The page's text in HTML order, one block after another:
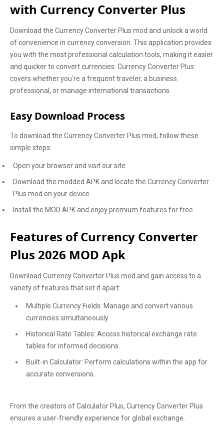
with Currency Converter Plus
Download the Currency Converter Plus mod and unlock a world
of convenience in currency conversion. This application provides
you with the most professional calculation tools, making it easier
and quicker to convert currencies. Currency Converter Plus
covers whether you're a frequent traveler, a business
professional, or manage international transactions.
Easy Download Process
To download the Currency Converter Plus mod, follow these
simple steps:
Open your browser and visit our site.
Download the modded APK and locate the Currency Converter
Plus mod on your device.
Install the MOD APK and enjoy premium features for free.
Features of Currency Converter
Plus 2026 MOD Apk
Download Currency Converter Plus mod and gain access to a
variety of features that set it apart:
Multiple Currency Fields: Manage and convert various
currencies simultaneously.
Historical Rate Tables: Access historical exchange rate
tables for informed decisions.
Built-in Calculator: Perform calculations within the app for
accurate conversions.
From the creators of Calculator Plus, Currency Converter Plus
ensures a user-friendly experience for global exchange.